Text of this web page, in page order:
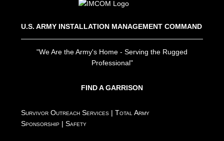
U.S. ARMY INSTALLATION MANAGEMENT COMMAND
"We Are the Army's Home - Serving the Rugged
Professional"
FIND A GARRISON
Survivor Outreach Services |Total Army
Sponsorship |Safety